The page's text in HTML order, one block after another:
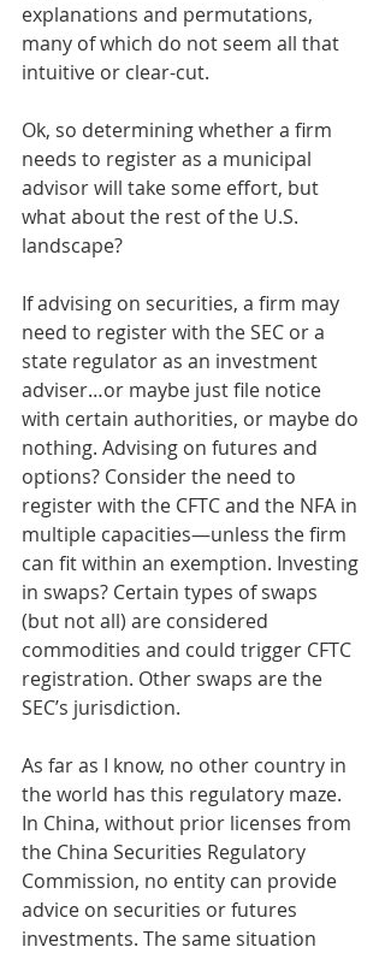
explanations and permutations,
many of which do not seem all that
intuitive or clear-cut.
Ok, so determining whether a firm
needs to register as a municipal
advisor will take some effort, but
what about the rest of the U.S.
landscape?
If advising on securities, a firm may
need to register with the SEC or a
state regulator as an investment
adviser…or maybe just file notice
with certain authorities, or maybe do
nothing. Advising on futures and
options? Consider the need to
register with the CFTC and the NFA in
multiple capacities—unless the firm
can fit within an exemption. Investing
in swaps? Certain types of swaps
(but not all) are considered
commodities and could trigger CFTC
registration. Other swaps are the
SEC’s jurisdiction.
As far as I know, no other country in
the world has this regulatory maze.
In China, without prior licenses from
the China Securities Regulatory
Commission, no entity can provide
advice on securities or futures
investments. The same situation